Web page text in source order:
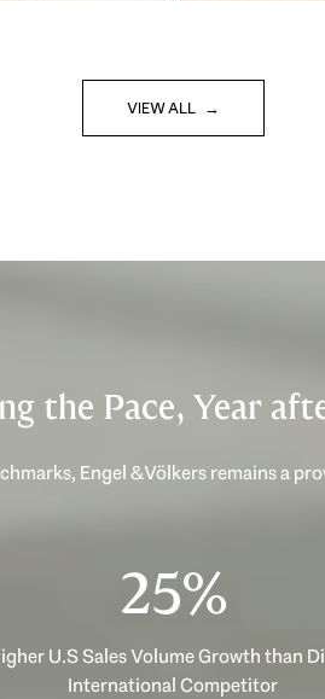
VIEW ALL
the Pace, Year
Engel & Völkers remains a
40%
U.S Sales Volume Growth than
International Competitor